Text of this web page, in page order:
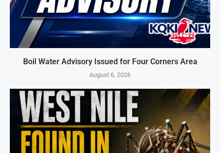
Boil Water Advisory Issued for Four Corners Area
August 6, 2026